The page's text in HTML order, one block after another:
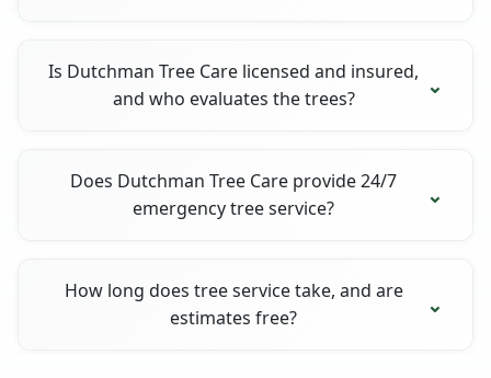
Is Dutchman Tree Care licensed and insured,
and who evaluates the trees?
Does Dutchman Tree Care provide 24/7
emergency tree service?
How long does tree service take, and are
estimates free?